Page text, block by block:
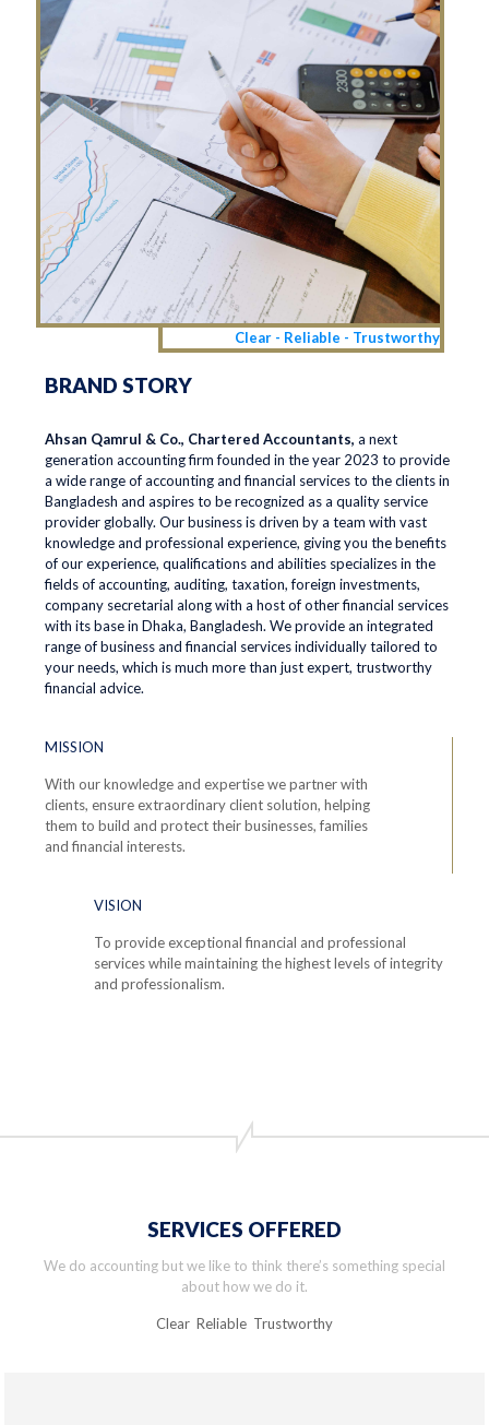
Clear - Reliable - Trustworthy
BRAND STORY
Ahsan Qamrul & Co., Chartered Accountants, a next
generation accounting firm founded in the year 2023 to provide
a wide range of accounting and financial services to the clients in
Bangladesh and aspires to be recognized as a quality service
provider globally. Our business is driven by a team with vast
knowledge and professional experience, giving you the benefits
of our experience, qualifications and abilities specializes in the
fields of accounting, auditing, taxation, foreign investments,
company secretarial along with a host of other financial services
with its base in Dhaka, Bangladesh. We provide an integrated
range of business and financial services individually tailored to
your needs, which is much more than just expert, trustworthy
financial advice.
MISSION
With our knowledge and expertise we partner with
clients, ensure extraordinary client solution, helping
them to build and protect their businesses, families
and financial interests.
VISION
To provide exceptional financial and professional
services while maintaining the highest levels of integrity
and professionalism.
SERVICES OFFERED
We do accounting but we like to think there’s something special
about how we do it.
Clear Reliable Trustworthy